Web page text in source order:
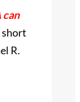
can
short
R.